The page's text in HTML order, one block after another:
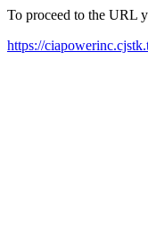
To proceed to the URL
https://